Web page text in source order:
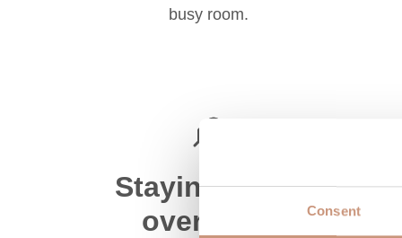
Consent
busy room.
Staying warm
overnight